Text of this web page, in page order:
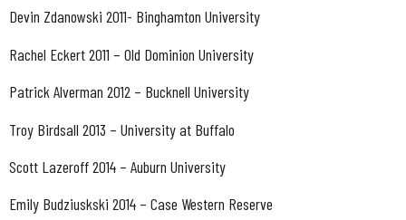
Devin Zdanowski 2011- Binghamton University
Rachel Eckert 2011 – Old Dominion University
Patrick Alverman 2012 – Bucknell University
Troy Birdsall 2013 – University at Buffalo
Scott Lazeroff 2014 – Auburn University
Emily Budziuskski 2014 – Case Western Reserve